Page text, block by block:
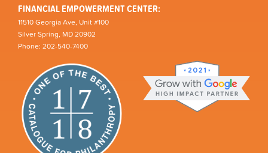
FINANCIAL EMPOWERMENT CENTER:
11510 Georgia Ave, Unit #100
Silver Spring, MD 20902
Phone: 202-540-7400